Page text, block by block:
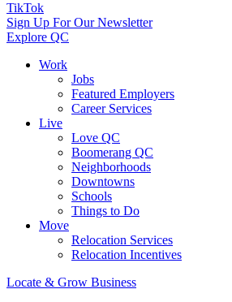
TikTok
Sign Up For Our Newsletter
Explore QC
Work
Jobs
Featured Employers
Career Services
Live
Love QC
Boomerang QC
Neighborhoods
Downtowns
Schools
Things to Do
Move
Relocation Services
Relocation Incentives
Locate & Grow Business